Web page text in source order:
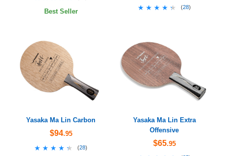
Best Seller ★★★★★
★★★★★ (28)
Yasaka Ma Lin Carbon
$94.95
★★★★★
★★★★★ (28)
Yasaka Ma Lin Extra
Offensive
$65.95